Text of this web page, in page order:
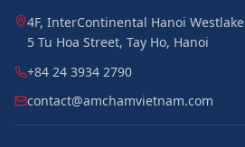
4F, InterContinental Hanoi Westlake
5 Tu Hoa Street, Tay Ho, Hanoi
+84 24 3934 2790
contact@amchamvietnam.com